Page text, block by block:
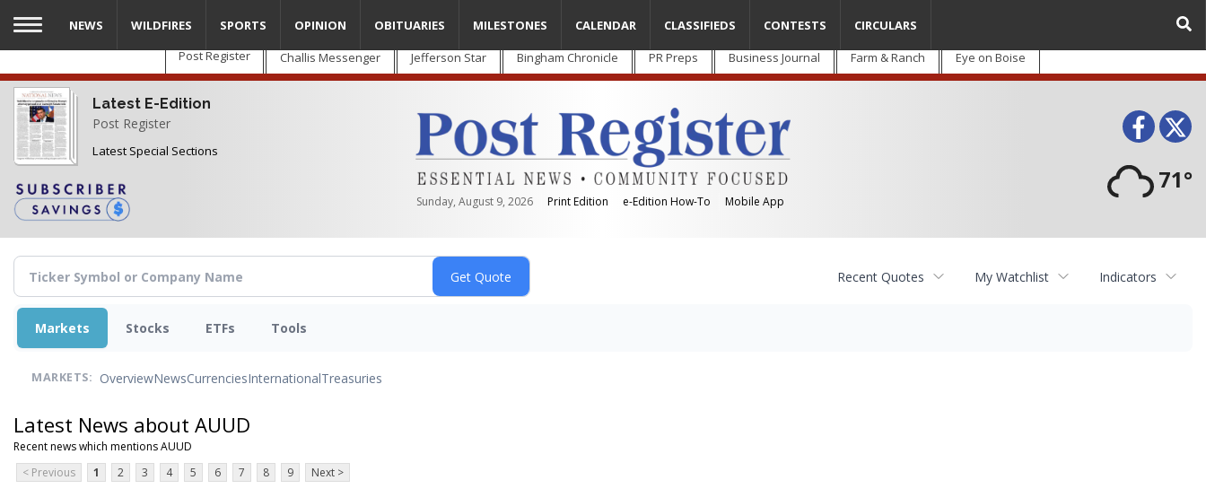
Skip
main
content
Post Register Challis Messenger Jefferson Star Bingham Chronicle PR Preps Business Journal Farm & Ranch Eye on Boise
Latest E-Edition
Post Register
Latest Special Sections
Sunday, August 9, 2026 Print Edition e-Edition How-To Mobile App
71°
NEWS WILDFIRES SPORTS OPINION OBITUARIES MILESTONES CALENDAR CLASSIFIEDS CONTESTS CIRCULARS
Recent Quotes My Watchlist Indicators
Markets Stocks ETFs Tools
MARKETS: OverviewNewsCurrenciesInternationalTreasuries
Latest News about AUUD
Recent news which mentions AUUD
< Previous
1 2 3 4 5 6 7 8 9 Next >